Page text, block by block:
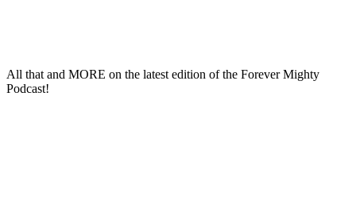
All that and MORE on the latest edition of the Forever Mighty
Podcast!